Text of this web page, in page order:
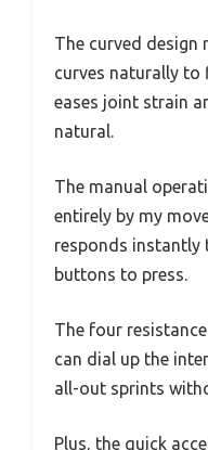
The curved design
curves naturally to
eases joint strain
natural.
The manual
entirely by my
responds
buttons to press.
The four
can dial up the
all-out sprints
Plus, the quick